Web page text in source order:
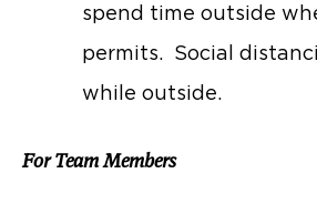
spend time outside
permits. Social
while outside.
For Team Members